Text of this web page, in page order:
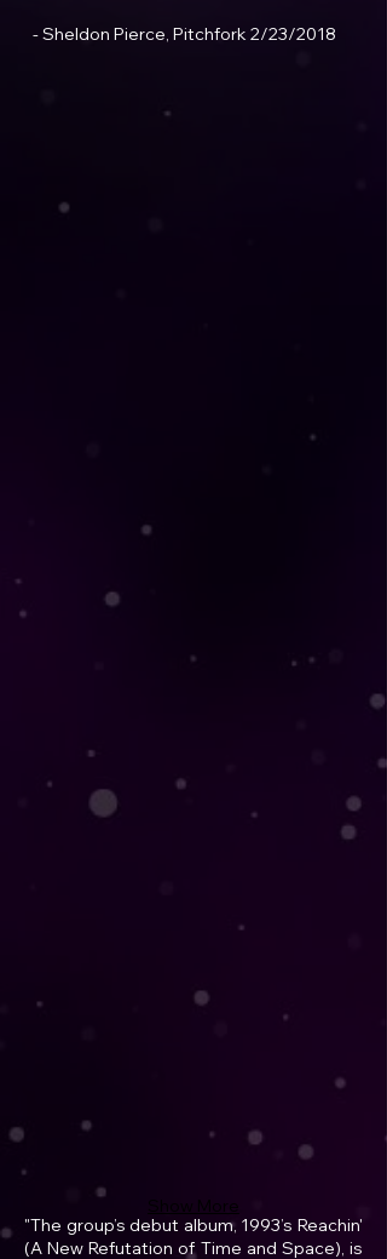
- Sheldon Pierce, Pitchfork 2/23/2018
Show More
"The group’s debut album, 1993’s Reachin'
(A New Refutation of Time and Space), is